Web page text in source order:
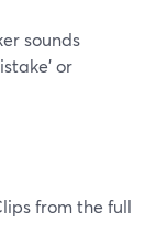
sounds
or
from the full